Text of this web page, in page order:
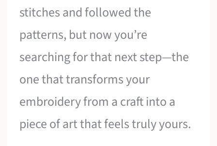
stitches and followed the
patterns, but now you’re
searching for that next step—the
one that transforms your
embroidery from a craft into a
piece of art that feels truly yours.